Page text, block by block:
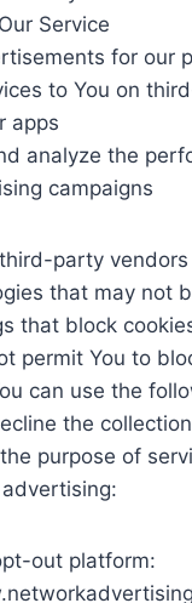
Service
for our
to You on
apps
analyze the
campaigns
party
that may not
that block
permit You to
can use the
the
purpose of
out platform: